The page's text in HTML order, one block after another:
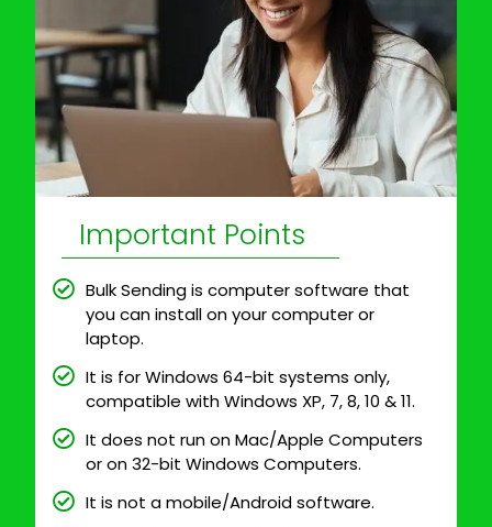
Important Points
Bulk Sending is computer software that
you can install on your computer or
laptop.
It is for Windows 64-bit systems only,
compatible with Windows XP, 7, 8, 10 & 11.
It does not run on Mac/Apple Computers
or on 32-bit Windows Computers.
It is not a mobile/Android software.